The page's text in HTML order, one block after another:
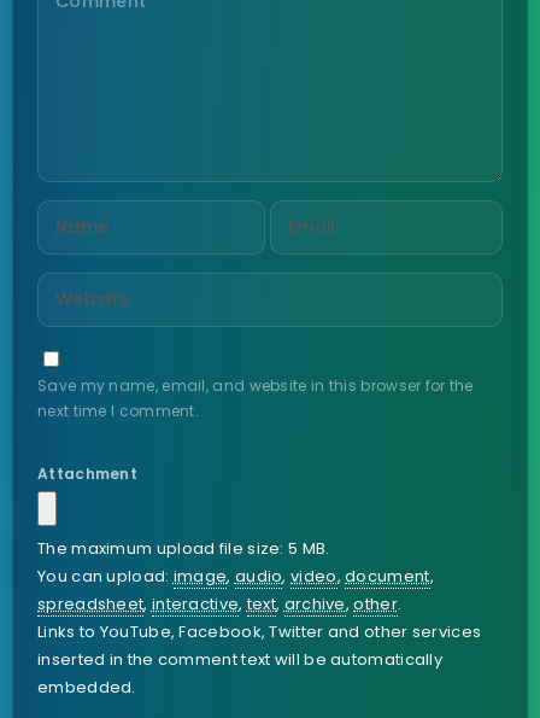
Save my name, email, and website in this browser for the
next time I comment.
Attachment
The maximum upload file size: 5 MB.
You can upload:image, audio,video,document,
spreadsheet,interactive,text,archive,other.
Links to YouTube, Facebook, Twitter and other services
inserted in the comment text will be automatically
embedded.